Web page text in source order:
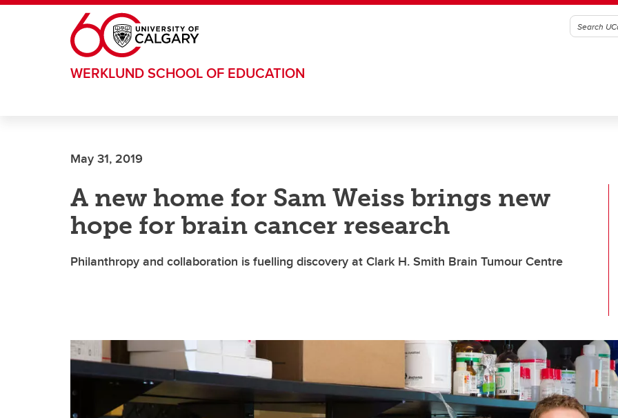
Skip to main content
WERKLUND SCHOOL OF EDUCATION
May 31, 2019
A new home for Sam Weiss brings new
hope for brain cancer research
Philanthropy and collaboration is fuelling discovery at Clark H. Smith Brain Tumour Centre